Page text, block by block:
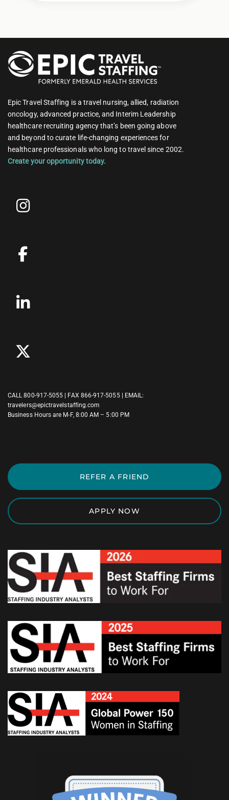
Epic Travel Staffing is a travel nursing, allied, radiation
oncology, advanced practice, and Interim Leadership
healthcare recruiting agency that’s been going above
and beyond to curate life-changing experiences for
healthcare professionals who long to travel since 2002.
Create your opportunity today.
CALL800-917-5055 | FAX 866-917-5055 | EMAIL:
travelers@epictravelstaffing.com
Business Hours are M-F, 8:00 AM – 5:00 PM
REFER A FRIEND
APPLY NOW